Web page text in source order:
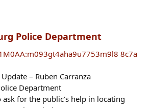
Police Department
8c7a
– Ruben Carranza
Department
for the public’s help in locating